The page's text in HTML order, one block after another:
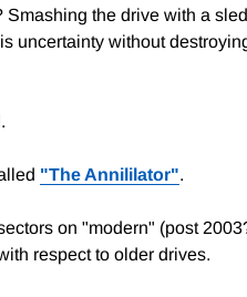
the drive with a
uncertainty without
"The Annililator".
on "modern" (post
respect to older drives.